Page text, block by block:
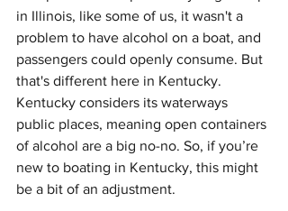
in Illinois, like some of us, it wasn't a
problem to have alcohol on a boat, and
passengers could openly consume. But
that's different here in Kentucky.
Kentucky considers its waterways
public places, meaning open containers
of alcohol are a big no-no. So, if you’re
new to boating in Kentucky, this might
be a bit of an adjustment.